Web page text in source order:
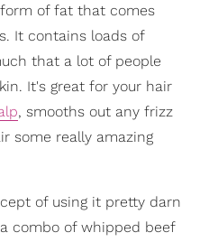
of fat that comes
It contains loads of
that a lot of people
It's great for your hair
, smooths out any frizz
some really amazing
of using it pretty darn
combo of whipped beef